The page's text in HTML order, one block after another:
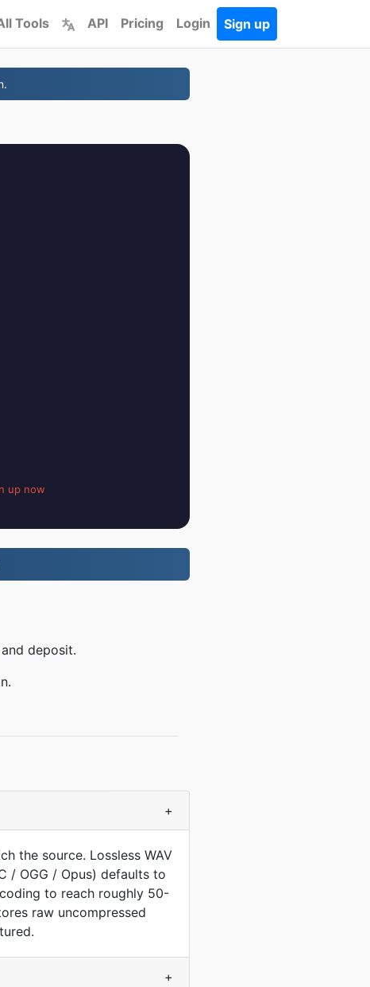
Tools API Pricing Login Sign up
up now
deposit.
+
the source. Lossless WAV
/ OGG / Opus) defaults to
to reach roughly 50-
raw uncompressed
+